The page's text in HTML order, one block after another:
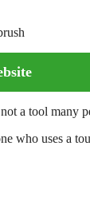
a tool
who uses a